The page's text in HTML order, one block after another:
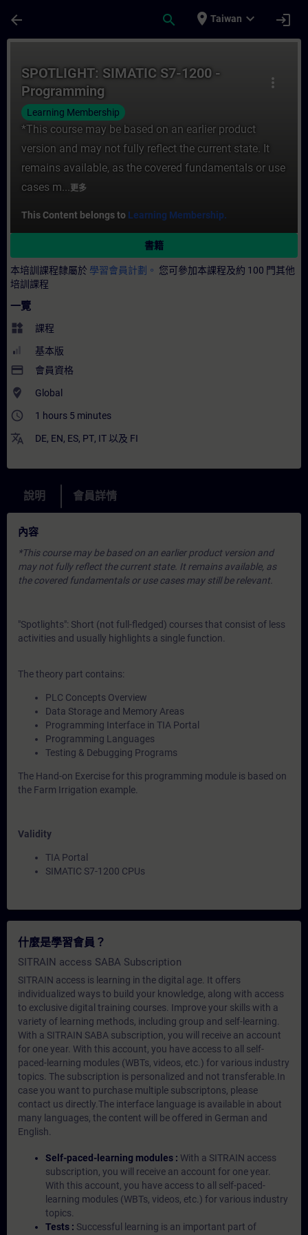
arrow_back search place Taiwan expand_more login
more_vert
SPOTLIGHT: SIMATIC S7-1200 -
Programming
Learning Membership
*This course may be based on an earlier product
version and may not fully reflect the current state. It
remains available, as the covered fundamentals or use
cases m...更多
This Content belongs to Learning Membership.
書籍
本培訓課程隸屬於 學習會員計劃。 您可參加本課程及約 100 門其他
培訓課程
一覽
widgets 課程
基本版
payment 會員資格
where_to_vote Global
access_time 1 hours 5 minutes
translate DE, EN, ES, PT, IT 以及 FI
說明 會員詳情
內容
*This course may be based on an earlier product version and
may not fully reflect the current state. It remains available, as
the covered fundamentals or use cases may still be relevant.
"Spotlights": Short (not full-fledged) courses that consist of less
activities and usually highlights a single function.
The theory part contains:
PLC Concepts Overview
Data Storage and Memory Areas
Programming Interface in TIA Portal
Programming Languages
Testing & Debugging Programs
The Hand-on Exercise for this programming module is based on
the Farm Irrigation example.
Validity
TIA Portal
SIMATIC S7-1200 CPUs
什麼是學習會員？
SITRAIN access SABA Subscription
SITRAIN access is learning in the digital age. It offers
individualized ways to build your knowledge, along with access
to exclusive digital training courses. Improve your skills with a
variety of learning methods, including group and self-learning.
With a SITRAIN SABA subscription, you will receive an account
for one year. With this account, you have access to all self-
paced-learning modules (WBTs, videos, etc.) for various industry
topics. The subscription is personalized and not transferable.In
case you want to purchase multiple subscriptons, please
contact us directly.The interface language is available in about
many languages, the content will be offered in German and
English.
Self-paced-learning modules : With a SITRAIN access
subscription, you will receive an account for one year.
With this account, you have access to all self-paced-
learning modules (WBTs, videos, etc.) for various industry
topics.
Tests : Successful learning is an important part of